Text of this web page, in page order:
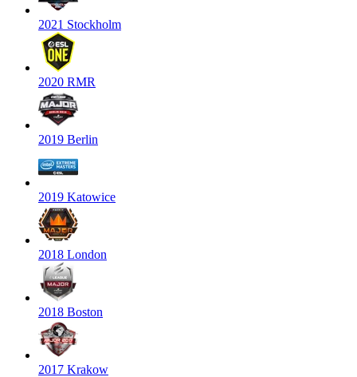
2021 Stockholm
2020 RMR
2019 Berlin
2019 Katowice
2018 London
2018 Boston
2017 Krakow